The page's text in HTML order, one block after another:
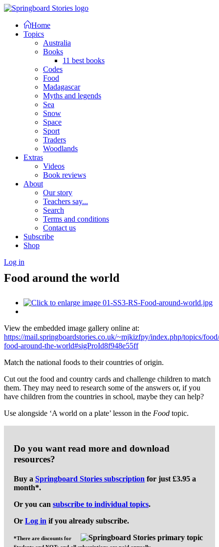
Home
Topics
Australia
Books
11 best books
Codes
Food
Madagascar
Myths and legends
Sea
Snow
Space
Sport
Traders
Woodlands
Extras
Videos
Book reviews
About
Our story
Teachers say...
Search
Terms and conditions
Contact us
Subscribe
Shop
Log in
Food around the world
View the embedded image gallery online at:
https://mail.springboardstories.co.uk/~mjkizfpy/index.php/topics/
food-around-the-world#sigProId8f948e55ff
Match the national foods to their countries of origin.
Cut out the food and country cards and challenge children to match
them. They may need to research some of the answers or, if you
have children from the countries in school, maybe they can help?
Use alongside ‘A world on a plate’ lesson in the Food topic.
Do you want read more and download
resources?
Buy a Springboard Stories subscription for just £3.95 a
month*.
Or you can subscribe to individual topics.
Or Log in if you already subscribe.
*There are discounts for